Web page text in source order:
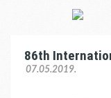
86th
07.05.2019.